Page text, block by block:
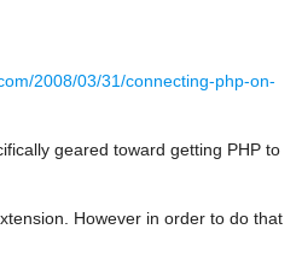
2008/03/31/connecting-php-on-
geared toward getting PHP to
However in order to do that